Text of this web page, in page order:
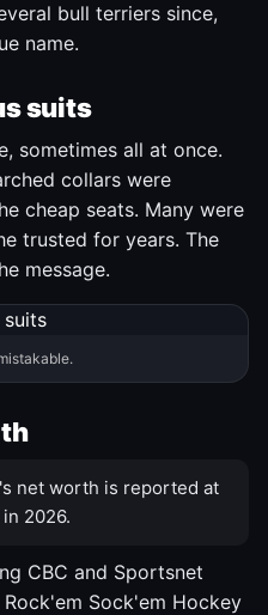
bull terriers since,
name.
suits
sometimes all at once.
collars were
cheap seats. Many were
trusted for years. The
message.
net worth is reported at
2026.
CBC and Sportsnet
Sock'em Hockey